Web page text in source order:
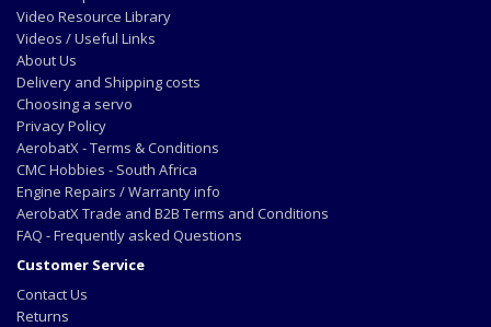
Video Resource Library
Videos / Useful Links
About Us
Delivery and Shipping costs
Choosing a servo
Privacy Policy
AerobatX - Terms & Conditions
CMC Hobbies - South Africa
Engine Repairs / Warranty info
AerobatX Trade and B2B Terms and Conditions
FAQ - Frequently asked Questions
Customer Service
Contact Us
Returns